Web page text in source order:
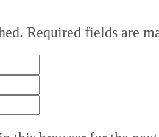
Required fields are